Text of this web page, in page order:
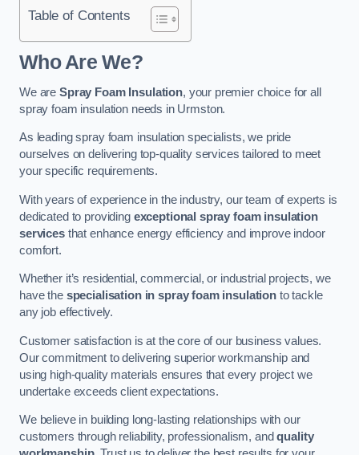
Table of Contents
Who Are We?
We are Spray Foam Insulation, your premier choice for all
spray foam insulation needs in Urmston.
As leading spray foam insulation specialists, we pride
ourselves on delivering top-quality services tailored to meet
your specific requirements.
With years of experience in the industry, our team of experts is
dedicated to providing exceptional spray foam insulation
servicesthat enhance energy efficiency and improve indoor
comfort.
Whether it’s residential, commercial, or industrial projects, we
have the specialisation in spray foam insulation to tackle
any job effectively.
Customer satisfaction is at the core of our business values.
Our commitment to delivering superior workmanship and
using high-quality materials ensures that every project we
undertake exceeds client expectations.
We believe in building long-lasting relationships with our
customers through reliability, professionalism, andquality